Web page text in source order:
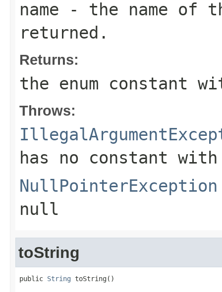
name - the name of
returned.
Returns:
the enum constant
Throws:
has no constant
NullPointerException
null
toString
public String toString()